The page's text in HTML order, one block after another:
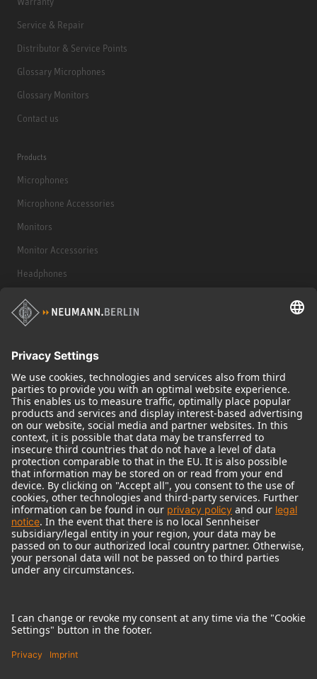
Service & Repair
Distributor & Service Points
Glossary Microphones
Glossary Monitors
Contact us
Products
Microphones
Microphone Accessories
Monitors
Monitor Accessories
Headphones
Historical Products
Audio Interface
© 2018 - 2026Georg Neumann GmbH
Imprint
Terms of use
Terms & Conditions
Right of cancelation